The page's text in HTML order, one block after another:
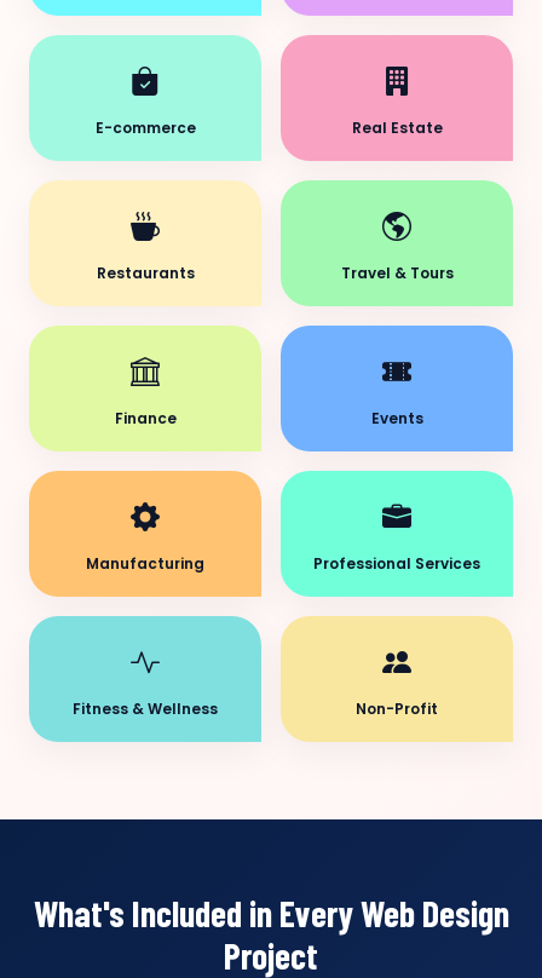
E-commerce Real Estate
Restaurants Travel & Tours
Finance Events
Manufacturing Professional Services
Fitness & Wellness Non-Profit
What's Included in Every Web Design
Project